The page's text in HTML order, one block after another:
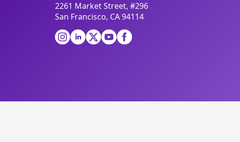
2261 Market Street, #296
San Francisco, CA 94114